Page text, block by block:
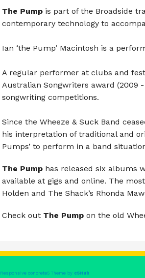
Ivor S.K.
Pump & Pyro
The Butter Trackers
The Full Irish
The Librarian Action Dolls
The Mutual Acquaintances
The Pump is part of the Broadside
contemporary technology to
Ian ‘the Pump’ Macintosh is a
A regular performer at clubs and
Australian Songwriters award (2009 -
songwriting competitions.
Since the Wheeze & Suck Band
his interpretation of traditional and
Pumps’ to perform in a band
The Pump has released six albums
available at gigs and online. The
Holden and The Shack’s Rhonda
Check out The Pump on the old
Responsive concrete5 Theme by c5Hub